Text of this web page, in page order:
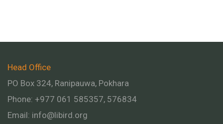
Head Office
PO Box 324, Ranipauwa, Pokhara
Phone: +977 061 585357, 576834
Email: info@libird.org